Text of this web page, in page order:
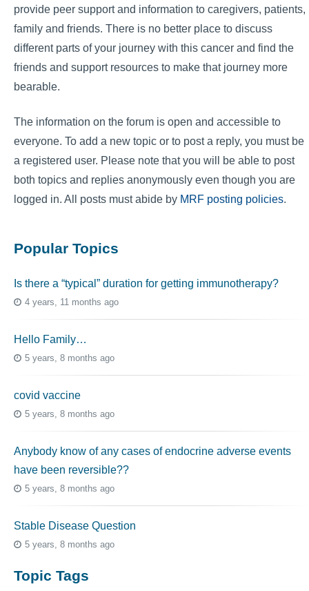
provide peer support and information to caregivers, patients,
family and friends. There is no better place to discuss
different parts of your journey with this cancer and find the
friends and support resources to make that journey more
bearable.
The information on the forum is open and accessible to
everyone. To add a new topic or to post a reply, you must be
a registered user. Please note that you will be able to post
both topics and replies anonymously even though you are
logged in. All posts must abide by MRF posting policies.
Popular Topics
Is there a “typical” duration for getting immunotherapy?
4 years, 11 months ago
Hello Family…
5 years, 8 months ago
covid vaccine
5 years, 8 months ago
Anybody know of any cases of endocrine adverse events
have been reversible??
5 years, 8 months ago
Stable Disease Question
5 years, 8 months ago
Topic Tags